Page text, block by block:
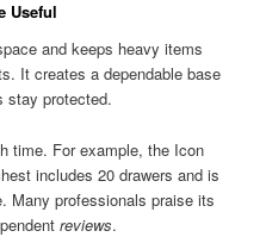
Useful
and keeps heavy items
It creates a dependable base
stay protected.
time. For example, the Icon
includes 20 drawers and is
Many professionals praise its
reviews.